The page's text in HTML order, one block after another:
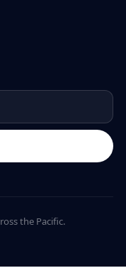
the Pacific.